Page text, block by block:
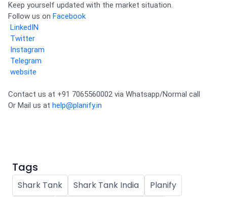
Keep yourself updated with the market situation.
Follow us on Facebook
LinkedIN
Twitter
Instagram
Telegram
website
Contact us at +91 7065560002 via Whatsapp/Normal call
Or Mail us at help@planify.in
Tags
Shark Tank Shark Tank India
Planify